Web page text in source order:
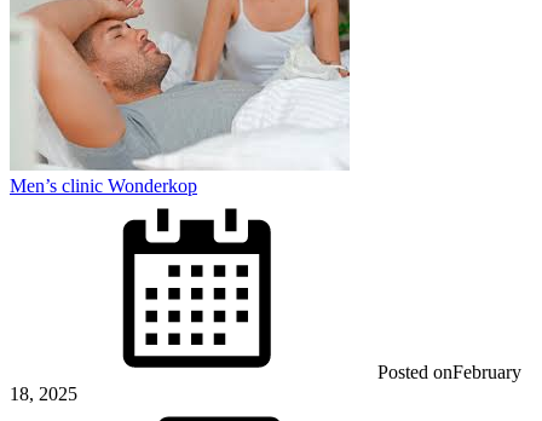
Men’s clinic Wonderkop
Posted onFebruary
18, 2025